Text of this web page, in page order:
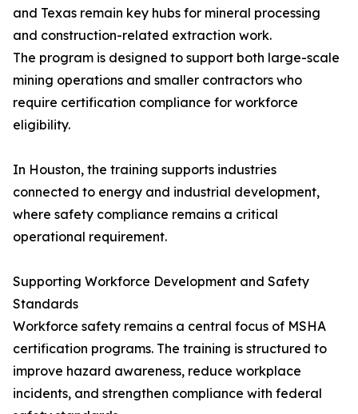
and Texas remain key hubs for mineral processing
and construction-related extraction work.
The program is designed to support both large-scale
mining operations and smaller contractors who
require certification compliance for workforce
eligibility.
In Houston, the training supports industries
connected to energy and industrial development,
where safety compliance remains a critical
operational requirement.
Supporting Workforce Development and Safety
Standards
Workforce safety remains a central focus of MSHA
certification programs. The training is structured to
improve hazard awareness, reduce workplace
incidents, and strengthen compliance with federal